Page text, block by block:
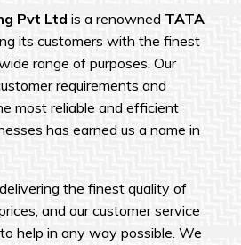
Pvt Ltd is a renowned TATA
its customers with the finest
range of purposes. Our
requirements and
most reliable and efficient
has earned us a name in
the finest quality of
and our customer service
help in any way possible. We